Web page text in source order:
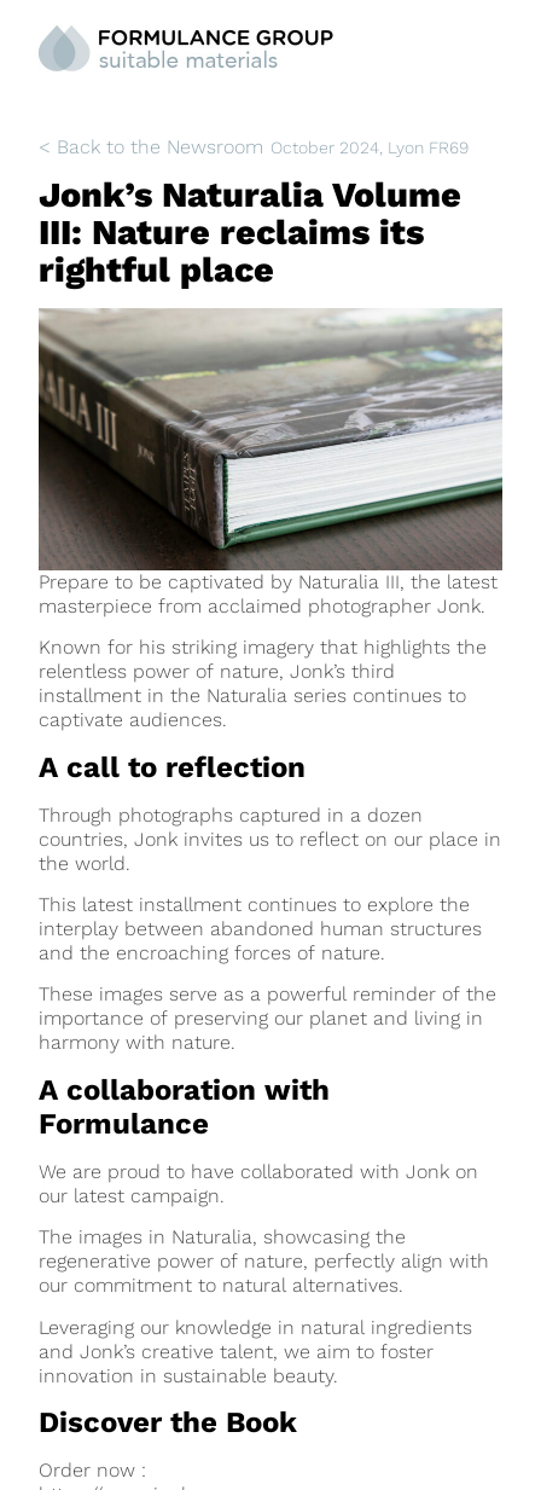
October 2024 , Lyon FR69
< Back to the Newsroom
Jonk’s Naturalia Volume
III: Nature reclaims its
rightful place
Prepare to be captivated by Naturalia III, the latest
masterpiece from acclaimed photographer Jonk.
Known for his striking imagery that highlights the
relentless power of nature, Jonk’s third
installment in the Naturalia series continues to
captivate audiences.
A call to reflection
Through photographs captured in a dozen
countries, Jonk invites us to reflect on our place in
the world.
This latest installment continues to explore the
interplay between abandoned human structures
and the encroaching forces of nature.
These images serve as a powerful reminder of the
importance of preserving our planet and living in
harmony with nature.
A collaboration with
Formulance
We are proud to have collaborated with Jonk on
our latest campaign.
The images in Naturalia, showcasing the
regenerative power of nature, perfectly align with
our commitment to natural alternatives.
Leveraging our knowledge in natural ingredients
and Jonk’s creative talent, we aim to foster
innovation in sustainable beauty.
Discover the Book
Order now :